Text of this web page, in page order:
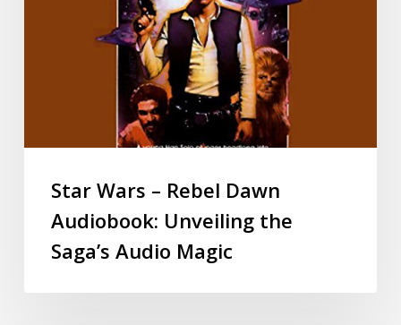
Star Wars – Rebel Dawn
Audiobook: Unveiling the
Saga’s Audio Magic